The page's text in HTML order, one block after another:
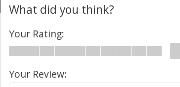
What did you think?
Your Rating:
Your Review: